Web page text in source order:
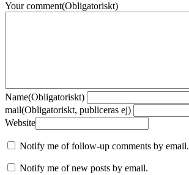
Your comment(Obligatoriskt)
Name(Obligatoriskt)
mail(Obligatoriskt, publiceras ej)
Website
Notify me of follow-up comments by email.
Notify me of new posts by email.